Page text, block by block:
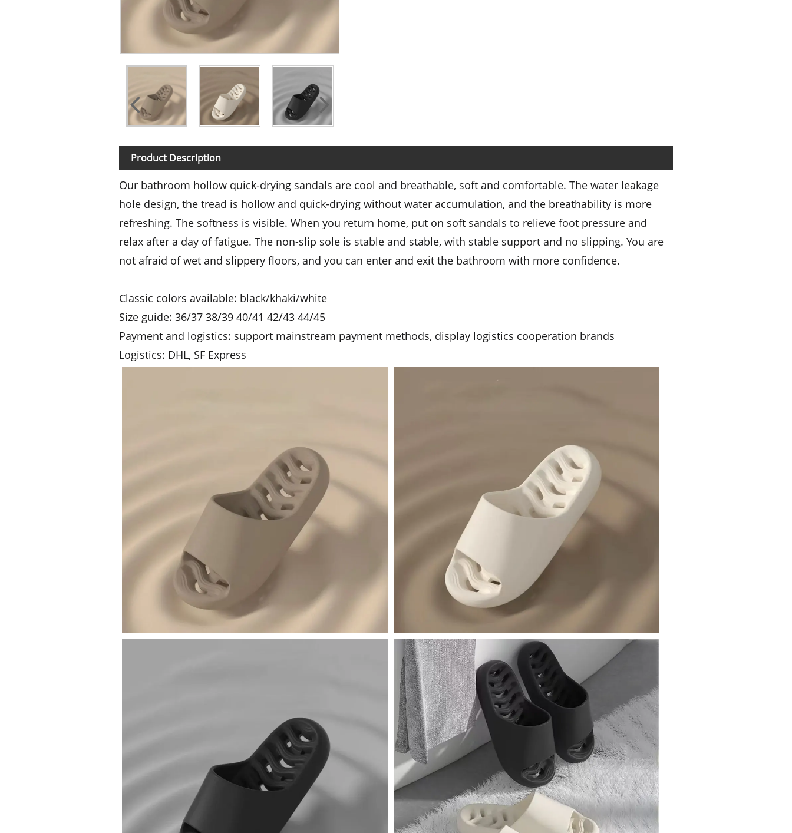
Product Description
Our bathroom hollow quick-drying sandals are cool and breathable, soft and comfortable. The water leakage
hole design, the tread is hollow and quick-drying without water accumulation, and the breathability is more
refreshing. The softness is visible. When you return home, put on soft sandals to relieve foot pressure and
relax after a day of fatigue. The non-slip sole is stable and stable, with stable support and no slipping. You are
not afraid of wet and slippery floors, and you can enter and exit the bathroom with more confidence.
Classic colors available: black/khaki/white
Size guide: 36/37 38/39 40/41 42/43 44/45
Payment and logistics: support mainstream payment methods, display logistics cooperation brands
Logistics: DHL, SF Express